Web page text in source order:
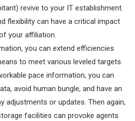
revive to your IT establishment.
flexibility can have a critical impact
your affiliation.
you can extend efficiencies
to meet various leveled targets.
pace information, you can
avoid human bungle, and have an
adjustments or updates. Then again,
facilities can provoke agents